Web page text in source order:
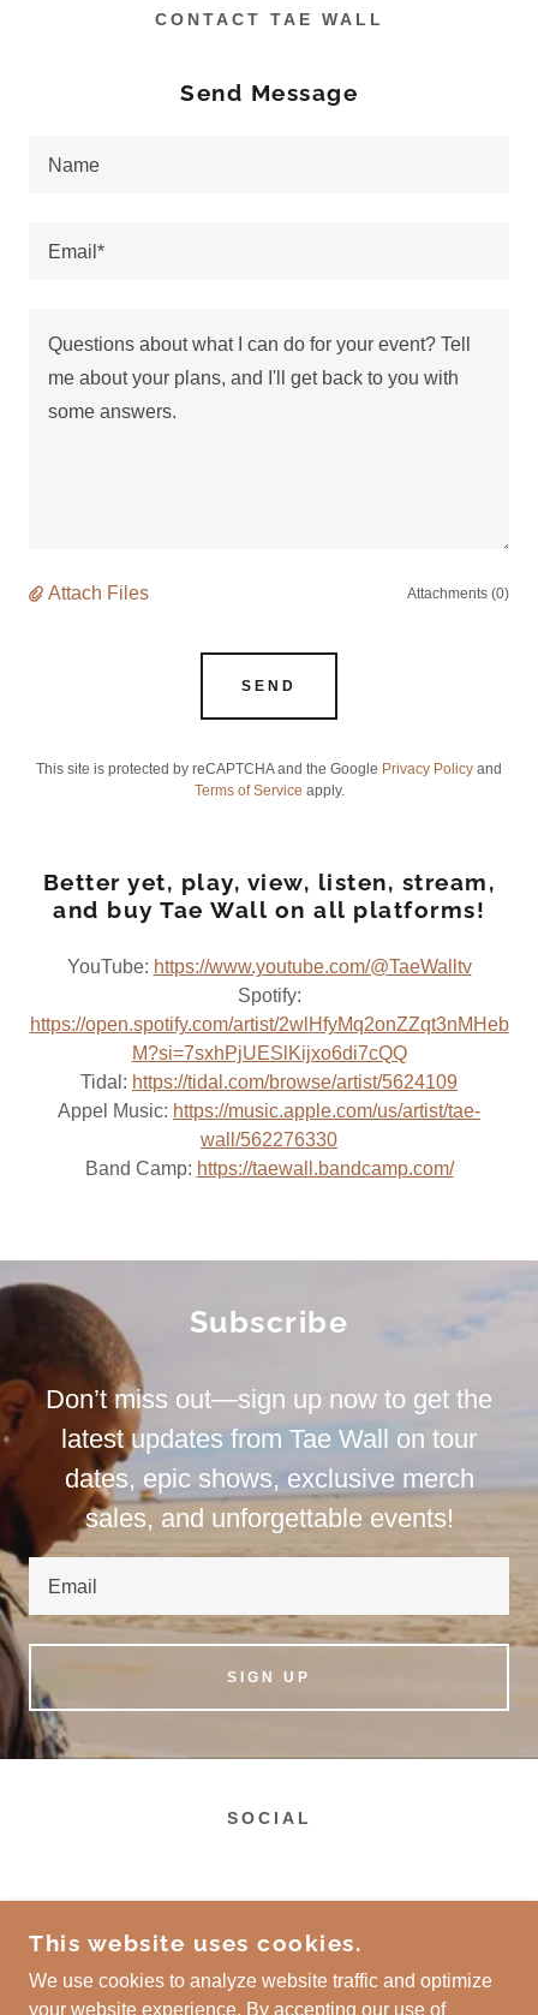
CONTACT TAE WALL
Send Message
Name
Email*
Attach Files Attachments (0)
SEND
This site is protected by reCAPTCHA and the Google Privacy Policy and
Terms of Service apply.
Better yet, play, view, listen, stream,
and buy Tae Wall on all platforms!
YouTube: https://www.youtube.com/@TaeWalltv
Spotify:
https://open.spotify.com/artist/2wlHfyMq2onZZqt3nMHeb
M?si=7sxhPjUESlKijxo6di7cQQ
Tidal: https://tidal.com/browse/artist/5624109
Appel Music: https://music.apple.com/us/artist/tae-
wall/562276330
Band Camp: https://taewall.bandcamp.com/
Subscribe
Don’t miss out—sign up now to get the
latest updates from Tae Wall on tour
dates, epic shows, exclusive merch
sales, and unforgettable events!
Email
SIGN UP
SOCIAL
This website uses cookies.
We use cookies to analyze website traffic and optimize
your website experience. By accepting our use of